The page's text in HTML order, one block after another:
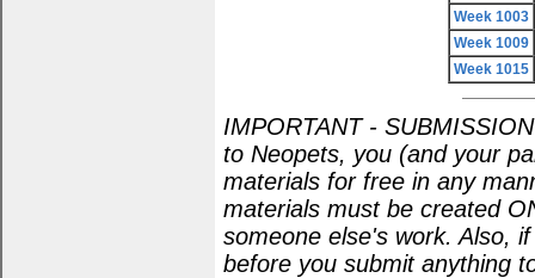
Week 1003
Week 1009
Week 1015
IMPORTANT -
to Neopets, you (and your
materials for free in any
materials must be created
someone else's work. Also,
before you submit anything